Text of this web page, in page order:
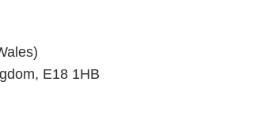
E18 1HB